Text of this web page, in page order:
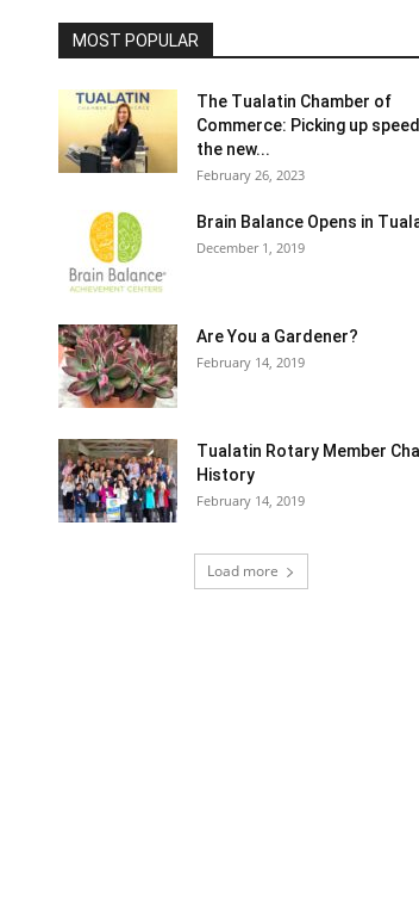
MOST POPULAR
The Tualatin Chamber of
Commerce: Picking up
the new...
February 26, 2023
Brain Balance Opens in
December 1, 2019
Are You a Gardener?
February 14, 2019
Tualatin Rotary Member
History
February 14, 2019
Load more